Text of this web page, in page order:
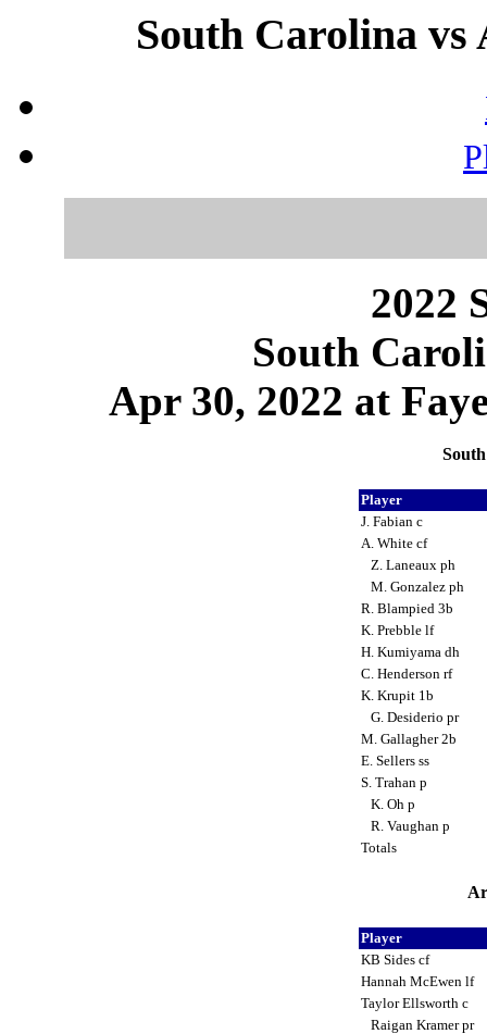
South Carolina vs
2022
South
Apr 30, 2022 at
Player
J. Fabian c
A. White cf
Z. Laneaux ph
M. Gonzalez ph
R. Blampied 3b
K. Prebble lf
H. Kumiyama dh
C. Henderson rf
K. Krupit 1b
G. Desiderio pr
M. Gallagher 2b
E. Sellers ss
S. Trahan p
K. Oh p
R. Vaughan p
Totals
Player
KB Sides cf
Hannah McEwen lf
Taylor Ellsworth c
Raigan Kramer pr